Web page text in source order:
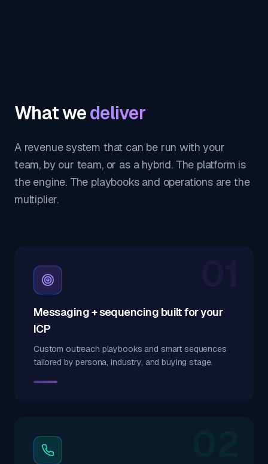
What wedeliver
A revenue system that can be run with your
team, by our team, or as a hybrid. The platform is
the engine. The playbooks and operations are the
multiplier.
Messaging + sequencing built for your
ICP
Custom outreach playbooks and smart sequences
tailored by persona, industry, and buying stage.